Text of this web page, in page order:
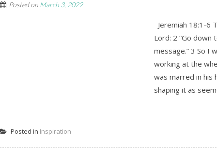
Posted on March 3, 2022
Jeremiah 18:1-6
Lord: 2 “Go down
message.” 3 So I
working at the
was marred in
shaping it as
Posted in Inspiration